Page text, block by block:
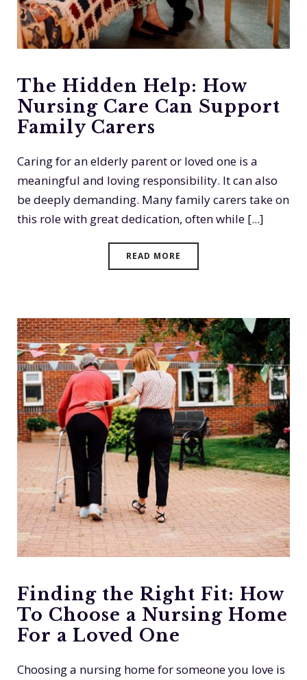
The Hidden Help: How
Nursing Care Can Support
Family Carers
Caring for an elderly parent or loved one is a
meaningful and loving responsibility. It can also
be deeply demanding. Many family carers take on
this role with great dedication, often while [...]
READ MORE
Finding the Right Fit: How
To Choose a Nursing Home
For a Loved One
Choosing a nursing home for someone you love is